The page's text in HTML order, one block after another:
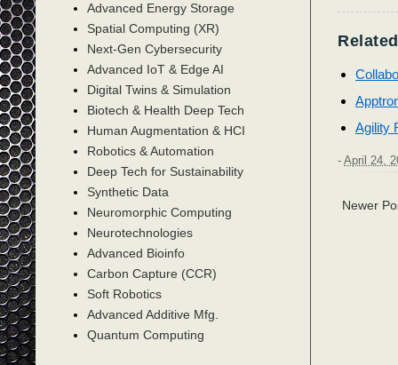
Agility
- April 24,
Newer
Advanced Energy Storage
Spatial Computing (XR)
Next-Gen Cybersecurity
Advanced IoT & Edge AI
Digital Twins & Simulation
Biotech & Health Deep Tech
Human Augmentation & HCI
Robotics & Automation
Deep Tech for Sustainability
Synthetic Data
Neuromorphic Computing
Neurotechnologies
Advanced Bioinfo
Carbon Capture (CCR)
Soft Robotics
Advanced Additive Mfg.
Quantum Computing